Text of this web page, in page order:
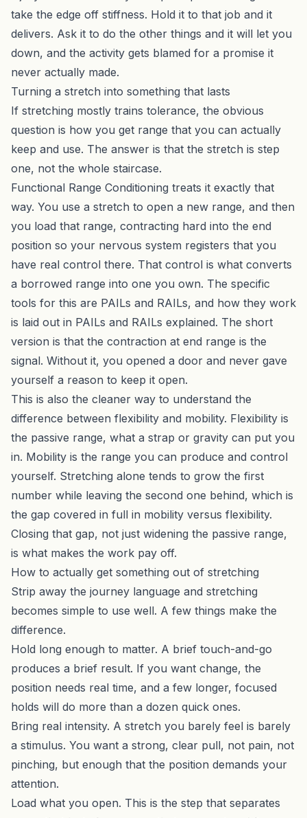
take the edge off stiffness. Hold it to that job and it
delivers. Ask it to do the other things and it will let you
down, and the activity gets blamed for a promise it
never actually made.
Turning a stretch into something that lasts
If stretching mostly trains tolerance, the obvious
question is how you get range that you can actually
keep and use. The answer is that the stretch is step
one, not the whole staircase.
Functional Range Conditioning treats it exactly that
way. You use a stretch to open a new range, and then
you load that range, contracting hard into the end
position so your nervous system registers that you
have real control there. That control is what converts
a borrowed range into one you own. The specific
tools for this are PAILs and RAILs, and how they work
is laid out in PAILs and RAILs explained. The short
version is that the contraction at end range is the
signal. Without it, you opened a door and never gave
yourself a reason to keep it open.
This is also the cleaner way to understand the
difference between flexibility and mobility. Flexibility is
the passive range, what a strap or gravity can put you
in. Mobility is the range you can produce and control
yourself. Stretching alone tends to grow the first
number while leaving the second one behind, which is
the gap covered in full in mobility versus flexibility.
Closing that gap, not just widening the passive range,
is what makes the work pay off.
How to actually get something out of stretching
Strip away the journey language and stretching
becomes simple to use well. A few things make the
difference.
Hold long enough to matter. A brief touch-and-go
produces a brief result. If you want change, the
position needs real time, and a few longer, focused
holds will do more than a dozen quick ones.
Bring real intensity. A stretch you barely feel is barely
a stimulus. You want a strong, clear pull, not pain, not
pinching, but enough that the position demands your
attention.
Load what you open. This is the step that separates